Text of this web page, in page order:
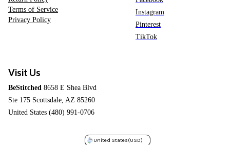
Terms of Service
Privacy Policy
Instagram
Pinterest
TikTok
Visit Us
BeStitched 8658 E Shea Blvd
Ste 175 Scottsdale, AZ 85260
United States (480) 991-0706
United States(USD)